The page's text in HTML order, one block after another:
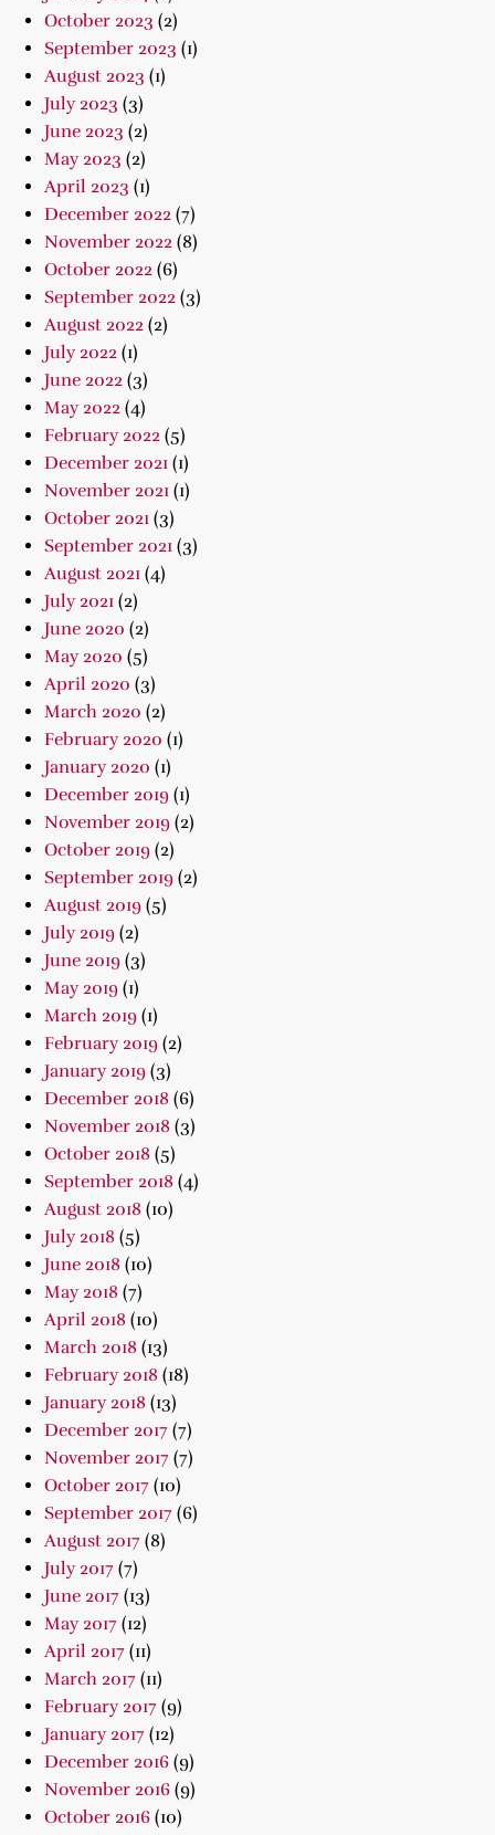
October 2023 (2)
September 2023 (1)
August 2023 (1)
July 2023 (3)
June 2023 (2)
May 2023 (2)
April 2023 (1)
December 2022 (7)
November 2022 (8)
October 2022 (6)
September 2022 (3)
August 2022 (2)
July 2022 (1)
June 2022 (3)
May 2022 (4)
February 2022 (5)
December 2021 (1)
November 2021 (1)
October 2021 (3)
September 2021 (3)
August 2021 (4)
July 2021 (2)
June 2020 (2)
May 2020 (5)
April 2020 (3)
March 2020 (2)
February 2020 (1)
January 2020 (1)
December 2019 (1)
November 2019 (2)
October 2019 (2)
September 2019 (2)
August 2019 (5)
July 2019 (2)
June 2019 (3)
May 2019 (1)
March 2019 (1)
February 2019 (2)
January 2019 (3)
December 2018 (6)
November 2018 (3)
October 2018 (5)
September 2018 (4)
August 2018 (10)
July 2018 (5)
June 2018 (10)
May 2018 (7)
April 2018 (10)
March 2018 (13)
February 2018 (18)
January 2018 (13)
December 2017 (7)
November 2017 (7)
October 2017 (10)
September 2017 (6)
August 2017 (8)
July 2017 (7)
June 2017 (13)
May 2017 (12)
April 2017 (11)
March 2017 (11)
February 2017 (9)
January 2017 (12)
December 2016 (9)
November 2016 (9)
October 2016 (10)